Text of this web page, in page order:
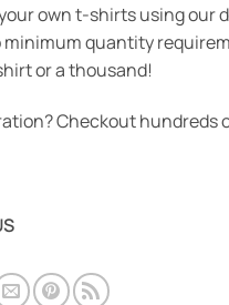
own t-shirts using our
minimum quantity
or a thousand!
Checkout hundreds